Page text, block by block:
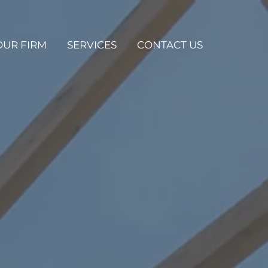
FIRM SERVICES CONTACT US